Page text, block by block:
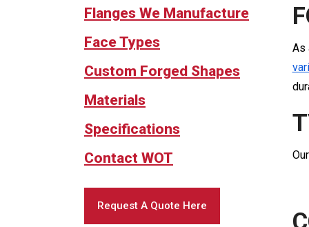
Flanges We Manufacture
Face Types
Custom Forged Shapes
Materials
Specifications
Contact WOT
Request A Quote Here
As